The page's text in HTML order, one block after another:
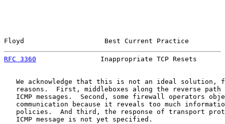
Floyd                    Best Current Practice
RFC 3360
Inappropriate TCP Resets
We acknowledge that this is not an ideal solution,
reasons.  First, middleboxes along the reverse path
ICMP messages.  Second, some firewall operators
communication because it reveals too much
policies.  And third, the response of transport
   ICMP message is not yet specified.